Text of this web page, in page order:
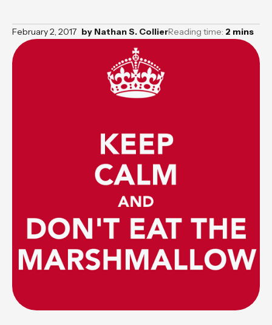
February 2, 2017 by Nathan S. CollierReading time: 2 mins